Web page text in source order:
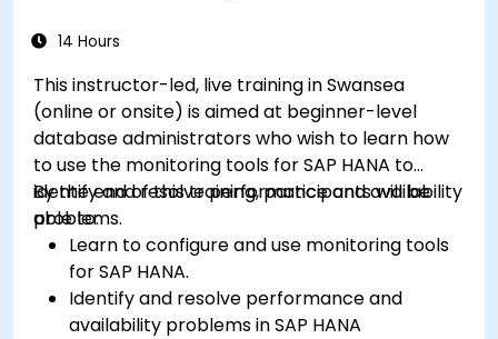
14 Hours
This instructor-led, live training in Swansea
(online or onsite) is aimed at beginner-level
database administrators who wish to learn how
to use the monitoring tools for SAP HANA to
identify and resolve performance and availability
problems.
By the end of this training, participants will be
able to:
Learn to configure and use monitoring tools
for SAP HANA.
Identify and resolve performance and
availability problems in SAP HANA